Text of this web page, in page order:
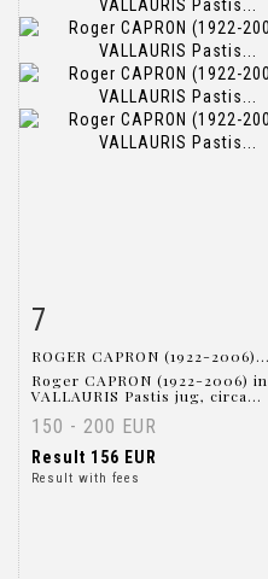
7
ROGER CAPRON (1922-2006)...
Roger CAPRON (1922-2006) in
VALLAURIS Pastis jug, circa...
150 - 200 EUR
Result 156 EUR
Result with fees